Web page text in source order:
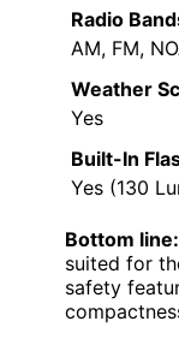
Radio
AM, FM,
Weather
Yes
Built-In
Yes (130
Bottom line:
suited for
safety